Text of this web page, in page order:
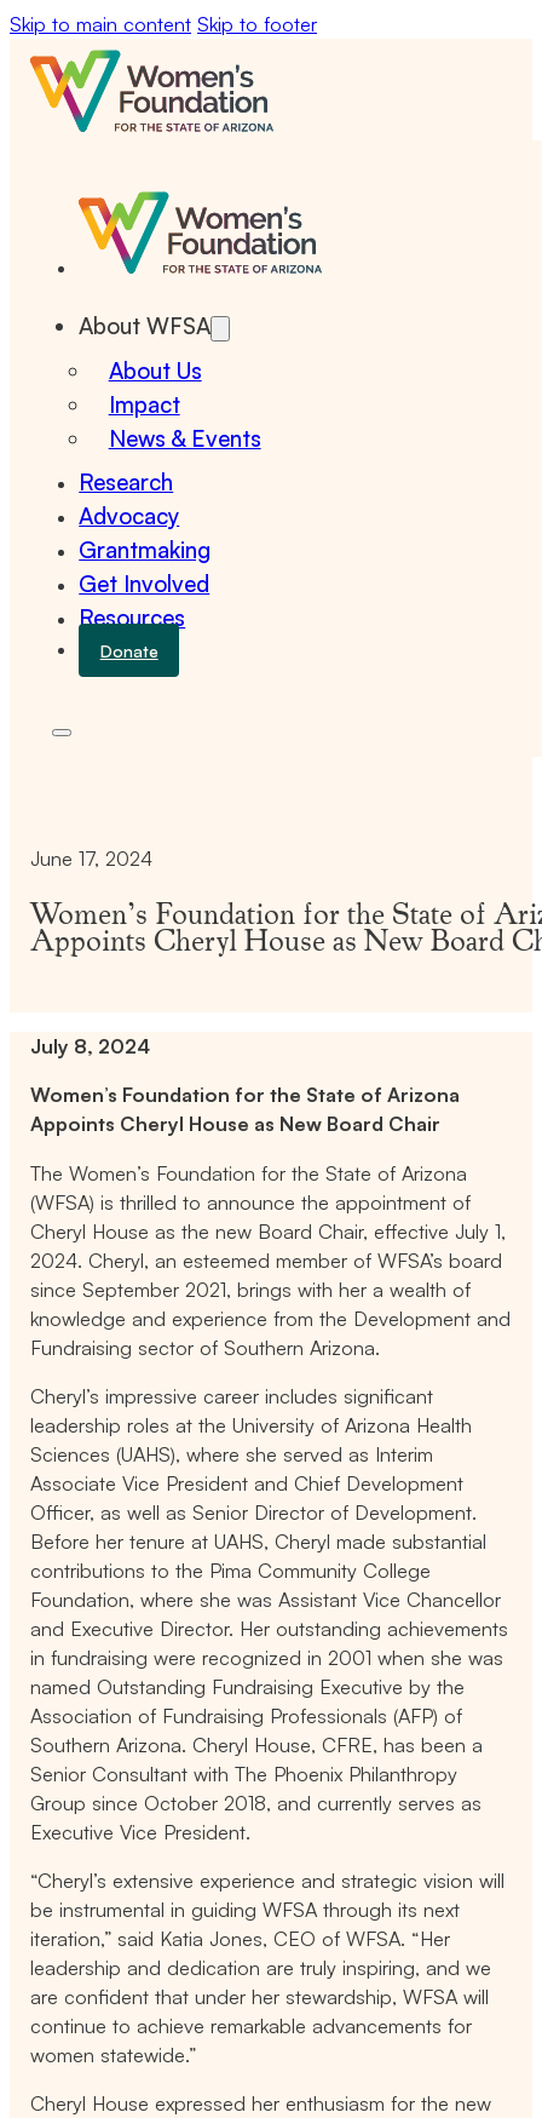
Skip to main content Skip to footer
About WFSA
About Us
Impact
News & Events
Research
Advocacy
Grantmaking
Get Involved
Resources
Donate
June 17, 2024
Women’s Foundation for the State of
Appoints Cheryl House as New Board
July 8, 2024
Women’s Foundation for the State of Arizona
Appoints Cheryl House as New Board Chair
The Women’s Foundation for the State of Arizona
(WFSA) is thrilled to announce the appointment of
Cheryl House as the new Board Chair, effective July 1,
2024. Cheryl, an esteemed member of WFSA’s board
since September 2021, brings with her a wealth of
knowledge and experience from the Development and
Fundraising sector of Southern Arizona.
Cheryl’s impressive career includes significant
leadership roles at the University of Arizona Health
Sciences (UAHS), where she served as Interim
Associate Vice President and Chief Development
Officer, as well as Senior Director of Development.
Before her tenure at UAHS, Cheryl made substantial
contributions to the Pima Community College
Foundation, where she was Assistant Vice Chancellor
and Executive Director. Her outstanding achievements
in fundraising were recognized in 2001 when she was
named Outstanding Fundraising Executive by the
Association of Fundraising Professionals (AFP) of
Southern Arizona. Cheryl House, CFRE, has been a
Senior Consultant with The Phoenix Philanthropy
Group since October 2018, and currently serves as
Executive Vice President.
“Cheryl’s extensive experience and strategic vision will
be instrumental in guiding WFSA through its next
iteration,” said Katia Jones, CEO of WFSA. “Her
leadership and dedication are truly inspiring, and we
are confident that under her stewardship, WFSA will
continue to achieve remarkable advancements for
women statewide.”
Cheryl House expressed her enthusiasm for the new